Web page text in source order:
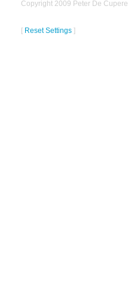
Copyright 2009 Peter De Cupere
[ Reset Settings ]